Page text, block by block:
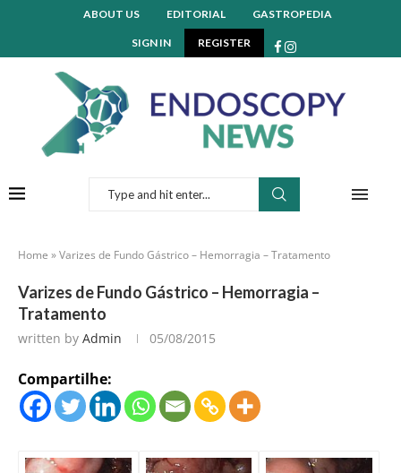
ABOUT US EDITORIAL GASTROPEDIA
SIGN IN REGISTER
Home »Varizes de Fundo Gástrico – Hemorragia – Tratamento
Varizes de Fundo Gástrico – Hemorragia –
Tratamento
written by Admin 05/08/2015
Compartilhe: